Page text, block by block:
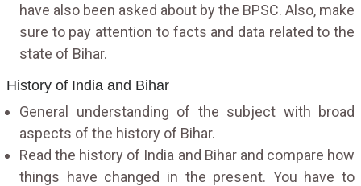
have also been asked about by the BPSC. Also, make
sure to pay attention to facts and data related to the
state of Bihar.
History of India and Bihar
General understanding of the subject with broad
aspects of the history of Bihar.
Read the history of India and Bihar and compare how
things have changed in the present. You have to